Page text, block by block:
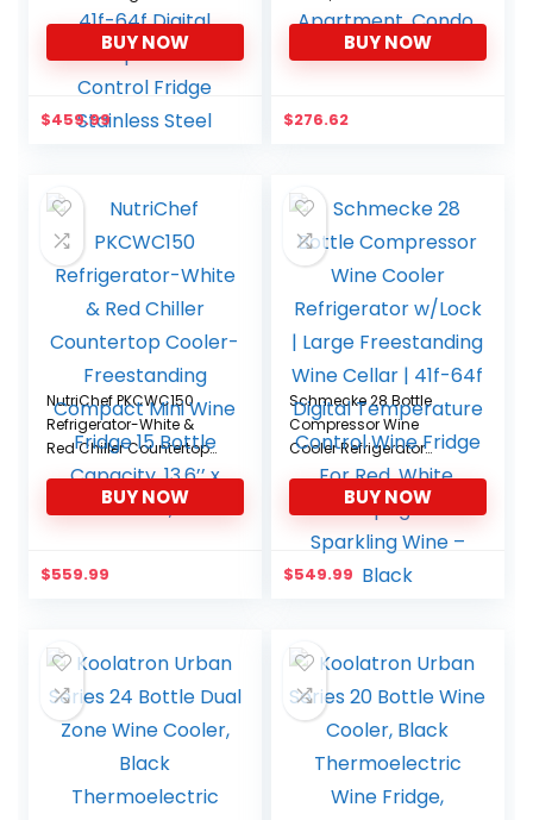
w/Lock | Large
Freestanding Wine
Cellar For Red, White,
Champagne or
Sparkling Wine | 41f-64f
BUY NOW
$459.99
Wine Fridge, 1 cu. ft.
(28L), Freestanding Wine
Refrigerator for Small
Condo, RV
BUY NOW
$276.62
NutriChef PKCWC150
Refrigerator-White &
Red Chiller Countertop
Cooler-Freestanding
Compact Mini Wine
Fridge 15 Bottle
27.2’’, Black
BUY NOW
$559.99
Schmecke 28 Bottle
Compressor Wine
Cooler Refrigerator
w/Lock | Large
Freestanding Wine
Cellar | 41f-64f Digital
Temperature Control
Wine Fridge For Red,
BUY NOW
$549.99